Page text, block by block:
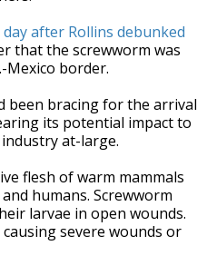
after Rollins debunked
that the screwworm was
Mexico border.
been bracing for the arrival
its potential impact to
at-large.
flesh of warm mammals
humans. Screwworm
larvae in open wounds.
severe wounds or